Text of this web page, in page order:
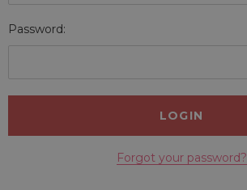
Password:
Forgot your password?